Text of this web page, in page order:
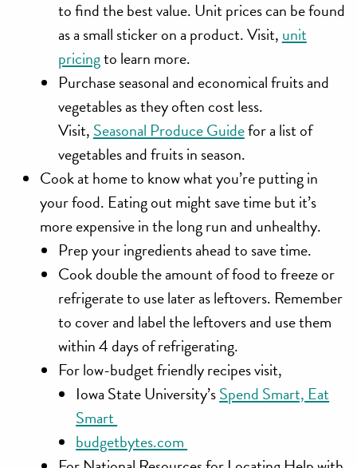
to find the best value. Unit prices can be found
as a small sticker on a product. Visit, unit
pricingto learn more.
Purchase seasonal and economical fruits and
vegetables as they often cost less.
Visit, Seasonal Produce Guidefor a list of
vegetables and fruits in season.
Cook at hometo know what you’re putting in
your food. Eating out might save time but it’s
more expensive in the long run and unhealthy.
Prep your ingredients ahead to save time.
Cook double the amount of food to freeze or
refrigerate to use later as leftovers. Remember
to cover and label the leftovers and use them
within 4 days of refrigerating.
For low-budget friendly recipes visit,
Iowa State University’sSpend Smart, Eat
Smart
budgetbytes.com